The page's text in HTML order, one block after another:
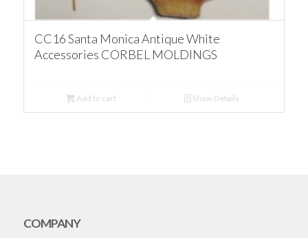
CC16 Santa Monica Antique White
Accessories CORBEL MOLDINGS
Add to cart Show Details
COMPANY